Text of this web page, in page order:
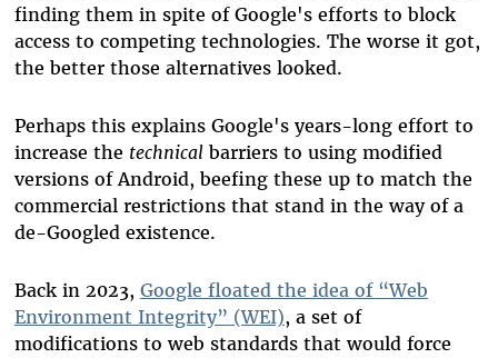
finding them in spite of Google's efforts to block
access to competing technologies. The worse it got,
the better those alternatives looked.
Perhaps this explains Google's years-long effort to
increase the technicalbarriers to using modified
versions of Android, beefing these up to match the
commercial restrictions that stand in the way of a
de-Googled existence.
Back in 2023, Google floated the idea of “Web
Environment Integrity” (WEI), a set of
modifications to web standards that would force